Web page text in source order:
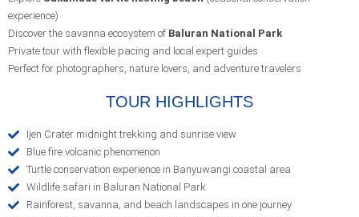
experience)
Discover the savanna ecosystem of Baluran National Park
Private tour with flexible pacing and local expert guides
Perfect for photographers, nature lovers, and adventure travelers
TOUR HIGHLIGHTS
Ijen Crater midnight trekking and sunrise view
Blue fire volcanic phenomenon
Turtle conservation experience in Banyuwangi coastal area
Wildlife safari in Baluran National Park
Rainforest, savanna, and beach landscapes in one journey